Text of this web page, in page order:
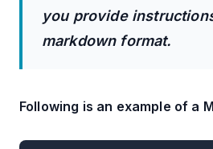
you provide
markdown format.
Following is an example of a